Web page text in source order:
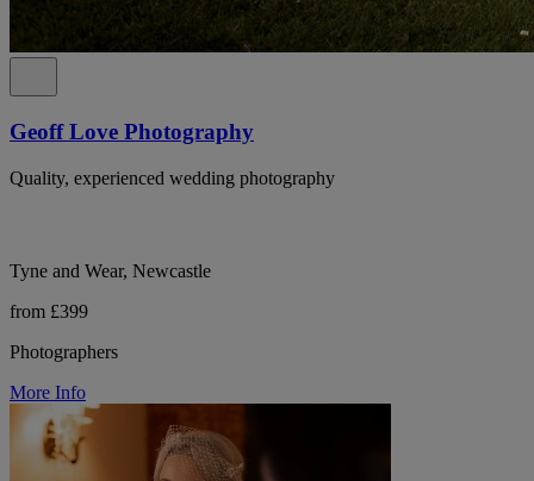
Geoff Love Photography
Quality, experienced wedding photography
Tyne and Wear, Newcastle
from £399
Photographers
More Info